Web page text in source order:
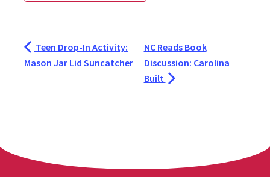
Teen Drop-In Activity:
Mason Jar Lid Suncatcher
NC Reads Book
Discussion: Carolina
Built